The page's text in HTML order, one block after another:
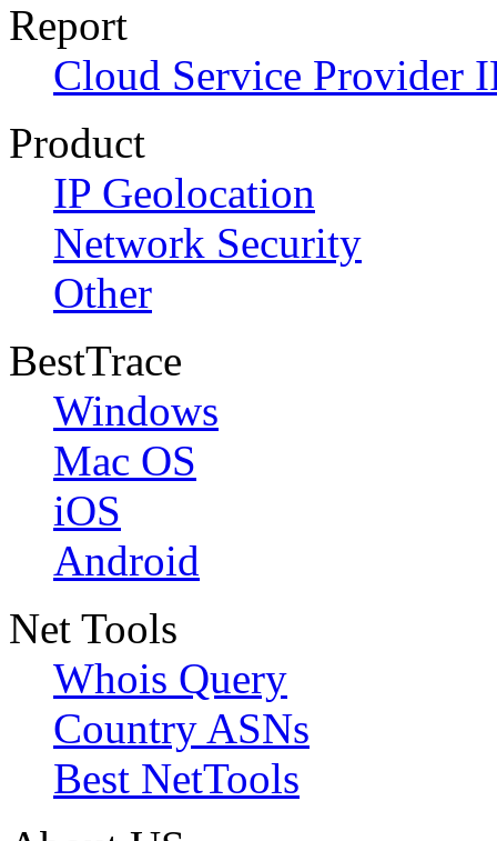
Report
Cloud Service Provider
Product
IP Geolocation
Network Security
Other
BestTrace
Windows
Mac OS
iOS
Android
Net Tools
Whois Query
Country ASNs
Best NetTools